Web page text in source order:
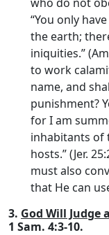
“You only
the earth;
iniquities.”
to work
name, and
punishment?
for I am
inhabitants of
hosts.” (Jer.
must also
that He can
3. God Will
1 Sam. 4:3-10.